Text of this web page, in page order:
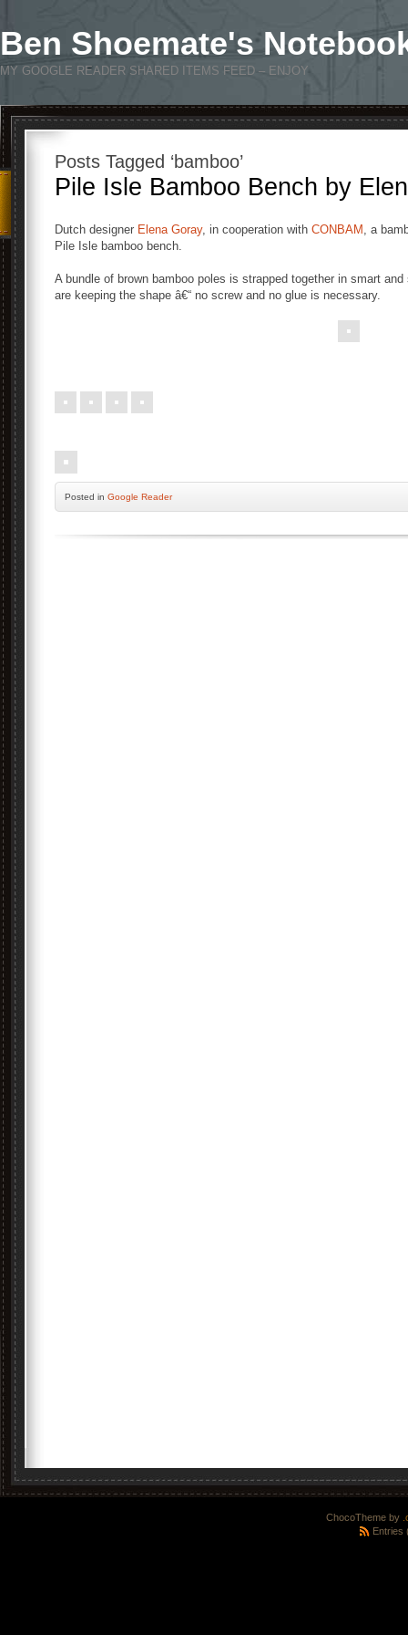
Ben Shoemate's
MY GOOGLE READER SHARED ITEMS FEED – ENJOY
Posts Tagged ‘bamboo’
Pile Isle Bamboo Bench by
Dutch designer Elena Goray, in cooperation with CONBAM , a
Pile Isle bamboo bench.
A bundle of brown bamboo poles is strapped together in smart
are keeping the shape â€“ no screw and no glue is necessary.
Posted in Google Reader
ChocoTheme by
Entries